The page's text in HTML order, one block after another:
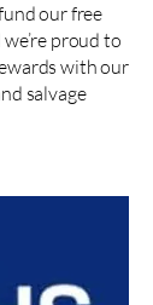
our free
proud to
with our
salvage